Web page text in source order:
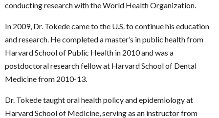
conducting research with the World Health Organization.
In 2009, Dr. Tokede came to the U.S. to continue his education
and research. He completed a master’s in public health from
Harvard School of Public Health in 2010 and was a
postdoctoral research fellow at Harvard School of Dental
Medicine from 2010-13.
Dr. Tokede taught oral health policy and epidemiology at
Harvard School of Medicine, serving as an instructor from